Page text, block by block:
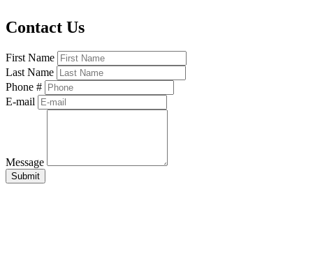
Contact Us
First Name
Last Name
Phone #
E-mail
Message